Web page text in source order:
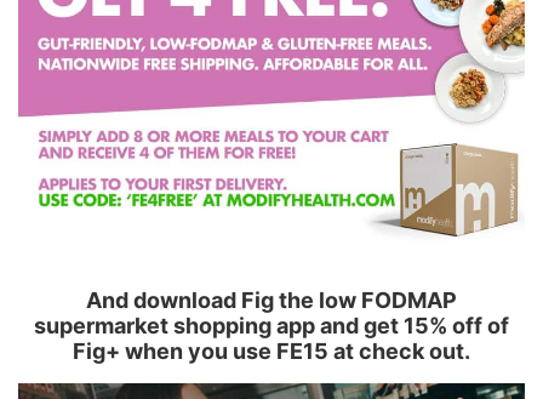
And download Fig the low FODMAP
supermarket shopping app and get 15% off of
Fig+ when you use FE15 at check out.